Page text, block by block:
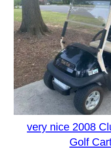
very nice 2008
Golf